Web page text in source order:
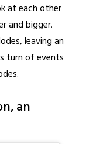
at each other
and bigger.
leaving an
turn of events
an